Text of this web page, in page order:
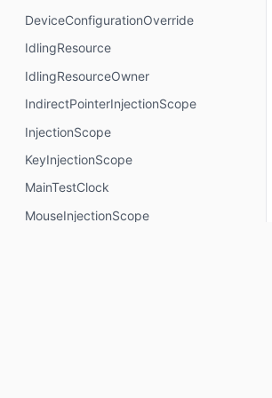
DeviceConfigurationOverride
IdlingResource
IdlingResourceOwner
IndirectPointerInjectionScope
InjectionScope
KeyInjectionScope
MainTestClock
MouseInjectionScope